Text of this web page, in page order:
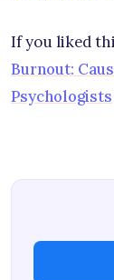
If you liked
Burnout:
Psychologists